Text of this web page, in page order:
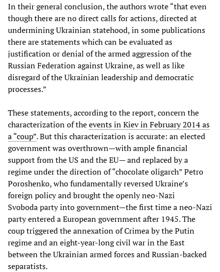
In their general conclusion, the authors wrote “that even
though there are no direct calls for actions, directed at
undermining Ukrainian statehood, in some publications
there are statements which can be evaluated as
justification or denial of the armed aggression of the
Russian Federation against Ukraine, as well as like
disregard of the Ukrainian leadership and democratic
processes.”
These statements, according to the report, concern the
characterization of theevents in Kiev in February 2014 as
a “coup”. But this characterization is accurate: an elected
government was overthrown—with ample financial
support from the US and the EU— and replaced by a
regime under the direction of “chocolate oligarch” Petro
Poroshenko, who fundamentally reversed Ukraine’s
foreign policy and brought the openly neo-Nazi
Svoboda party into government—the first time a neo-Nazi
party entered a European government after 1945. The
coup triggered the annexation of Crimea by the Putin
regime and an eight-year-long civil war in the East
between the Ukrainian armed forces and Russian-backed
separatists.